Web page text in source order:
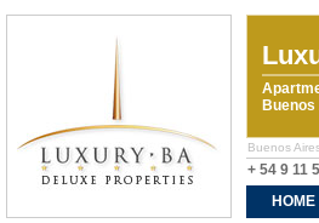
Buenos
+ 54 9 11
HOME